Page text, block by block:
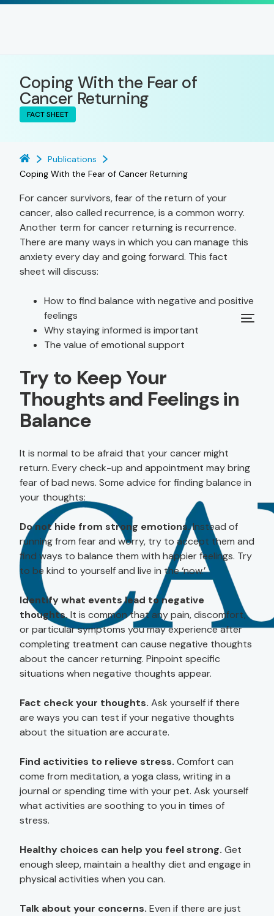
Coping With the Fear of
Cancer Returning
FACT SHEET
Publications
Coping With the Fear of Cancer Returning
For cancer survivors, fear of the return of your
cancer, also called recurrence, is a common worry.
Another term for cancer returning is recurrence.
There are many ways in which you can manage this
anxiety every day and going forward. This fact
sheet will discuss:
How to find balance with negative and positive
feelings
Why staying informed is important
The value of emotional support
Try to Keep Your
Thoughts and Feelings in
Balance
It is normal to be afraid that your cancer might
return. Every check-up and appointment may bring
fear of bad news. Some advice for finding balance in
your thoughts:
Do not hide from strong emotions.Instead of
running from fear and worry, try to accept them and
find ways to balance them with happier feelings. Try
to be kind to yourself and live in the ‘now.’
Identify what events lead to negative
thoughts.It is common that any pain, discomfort,
or particular symptoms you may experience after
completing treatment can cause negative thoughts
about the cancer returning. Pinpoint specific
situations when negative thoughts appear.
Fact check your thoughts. Ask yourself if there
are ways you can test if your negative thoughts
about the situation are accurate.
Find activities to relieve stress. Comfort can
come from meditation, a yoga class, writing in a
journal or spending time with your pet. Ask yourself
what activities are soothing to you in times of
stress.
Healthy choices can help you feel strong. Get
enough sleep, maintain a healthy diet and engage in
physical activities when you can.
Talk about your concerns. Even if there are just